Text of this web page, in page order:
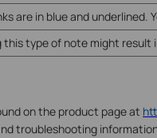
are in blue and underlined.
this type of note might result
on the product page at
troubleshooting